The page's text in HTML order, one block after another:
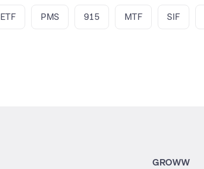
ETF PMS 915 MTF SIF
GROWW